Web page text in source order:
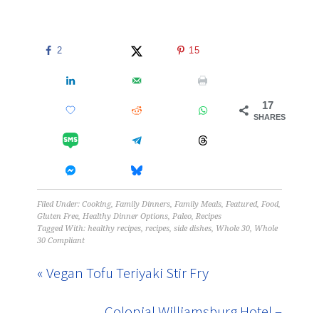
17
SHARES
2 15
Filed Under:Cooking,Family Dinners,Family Meals,Featured,Food,
Gluten Free,Healthy Dinner Options,Paleo,Recipes
Tagged With:healthy recipes,recipes,side dishes, Whole 30, Whole
30 Compliant
« Vegan Tofu Teriyaki Stir Fry